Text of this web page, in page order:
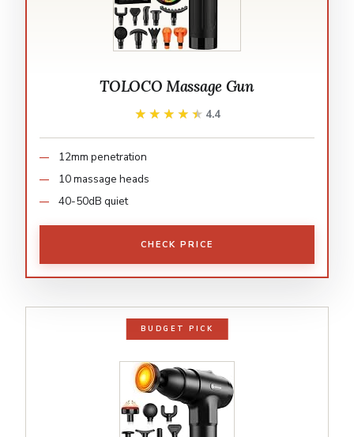
TOLOCO Massage Gun
★★★★★
★★★★★ 4.4
12mm penetration
10 massage heads
40-50dB quiet
CHECK PRICE
BUDGET PICK